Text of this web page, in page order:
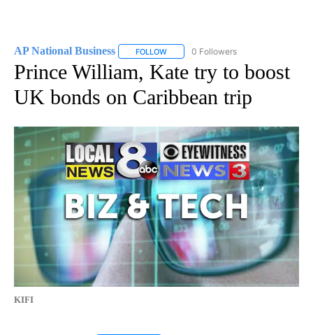
AP National Business FOLLOW FOLLOW "AP NATIONAL BUSINESS"
0 Followers
Prince William, Kate try to boost
UK bonds on Caribbean trip
KIFI